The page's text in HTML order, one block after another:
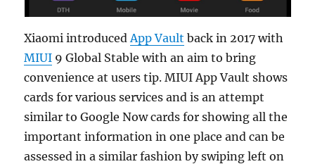
Xiaomi introduced App Vault back in 2017 with
MIUI 9 Global Stable with an aim to bring
convenience at users tip. MIUI App Vault shows
cards for various services and is an attempt
similar to Google Now cards for showing all the
important information in one place and can be
assessed in a similar fashion by swiping left on